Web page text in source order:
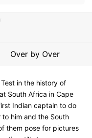
Over by Over
in the history of
South Africa in Cape
Indian captain to do
him and the South
them pose for pictures